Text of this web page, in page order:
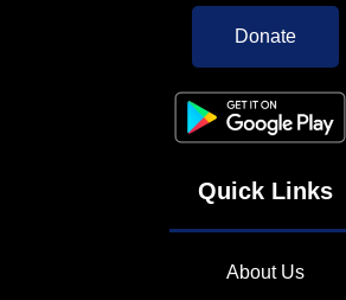
Donate
Quick Links
About Us